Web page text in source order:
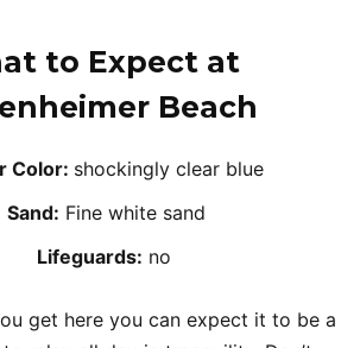
to Expect at
Beach
Color: shockingly clear blue
Sand: Fine white sand
Lifeguards: no
get here you can expect it to be a